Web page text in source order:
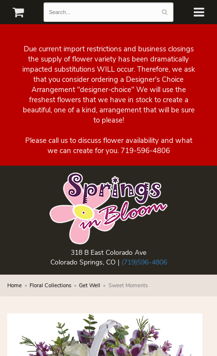
Due current import restrictions and business closings
the supply of flower variety has been dramatically
impacted substitutions WILL occur. Therefore, we ask
that you consider ordering a Designer's Choice
Arrangement "designer-choice" We will use the
freshest flowers that we have in stock to create a
beautiful, one of a kind, arrangement that will be sure
to please!
Please call us to discuss flower availability and what
we can create for you. 719-596-4806
318 B East Colorado Ave
Colorado Springs, CO | (719)596-4806
Home Floral Collections Get Well Sweet Moments